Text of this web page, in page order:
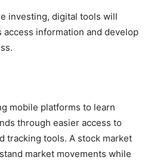
investing, digital tools will
information and develop
mobile platforms to learn
through easier access to
tracking tools. A stock market
market movements while